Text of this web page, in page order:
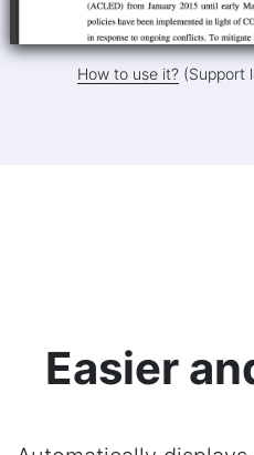
How to use it? (Support
Easier